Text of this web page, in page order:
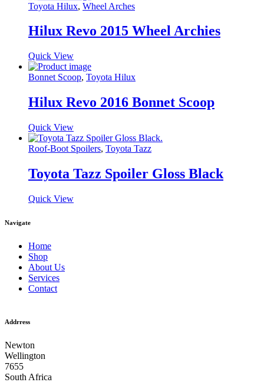
Toyota Hilux, Wheel Arches
Hilux Revo 2015 Wheel Archies
Quick View
Bonnet Scoop, Toyota Hilux
Hilux Revo 2016 Bonnet Scoop
Quick View
Roof-Boot Spoilers, Toyota Tazz
Toyota Tazz Spoiler Gloss Black
Quick View
Navigate
Home
Shop
About Us
Services
Contact
Addrress
Newton
Wellington
7655
South Africa